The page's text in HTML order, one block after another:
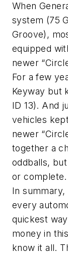
When
system (75
Groove),
equipped
newer
For a few
Keyway but
ID 13). And
vehicles
newer
together a
oddballs,
or complete.
In
every
quickest
money in
know it all.